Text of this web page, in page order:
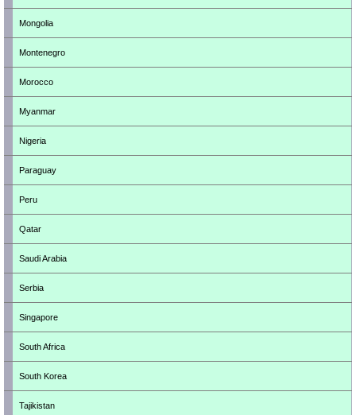
Mongolia
Montenegro
Morocco
Myanmar
Nigeria
Paraguay
Peru
Qatar
Saudi Arabia
Serbia
Singapore
South Africa
South Korea
Tajikistan